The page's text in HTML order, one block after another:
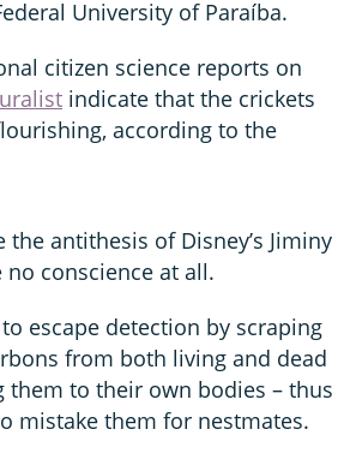
University of Paraíba.
citizen science reports on
indicate that the crickets
according to the
the antithesis of Disney’s Jiminy
no conscience at all.
escape detection by scraping
from both living and dead
them to their own bodies – thus
mistake them for nestmates.